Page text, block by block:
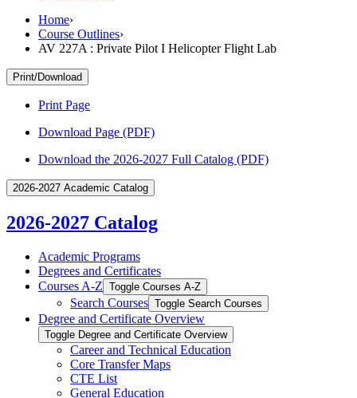
Home›
Course Outlines›
AV 227A : Private Pilot I Helicopter Flight Lab
Print/Download
Print Page
Download Page (PDF)
Download the 2026-2027 Full Catalog (PDF)
2026-2027 Academic Catalog
2026-2027 Catalog
Academic Programs
Degrees and Certificates
Courses A-​Z Toggle Courses A-​Z
Search Courses Toggle Search Courses
Degree and Certificate Overview
Toggle Degree and Certificate Overview
Career and Technical Education
Core Transfer Maps
CTE List
General Education